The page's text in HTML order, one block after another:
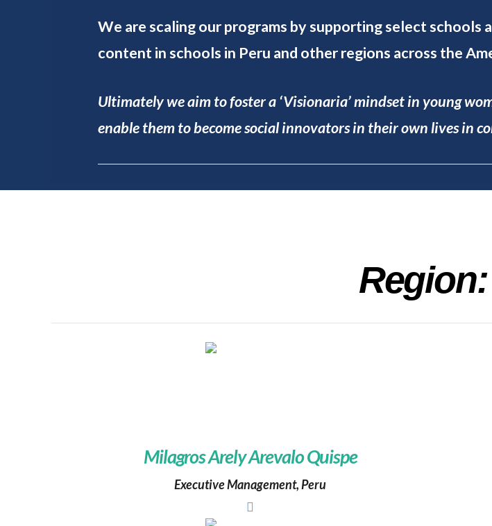
We are scaling our programs by supporting select
content in schools in Peru and other regions across the
Ultimately we aim to foster a ‘Visionaria’ mindset in young
enable them to become social innovators in their own lives in
Milagros Arely Arevalo Quispe
Executive Management, Peru